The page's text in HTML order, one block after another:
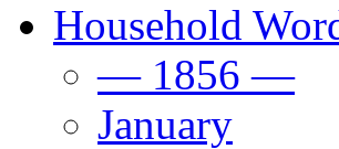
Household
— 1856 —
January